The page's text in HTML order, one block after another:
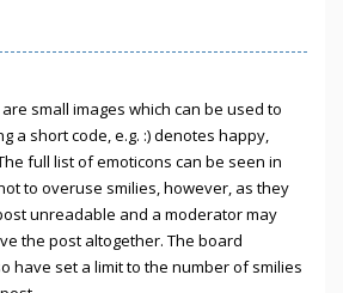
small images which can be used to
a short code, e.g. :) denotes happy,
full list of emoticons can be seen in
to overuse smilies, however, as they
unreadable and a moderator may
the post altogether. The board
have set a limit to the number of smilies